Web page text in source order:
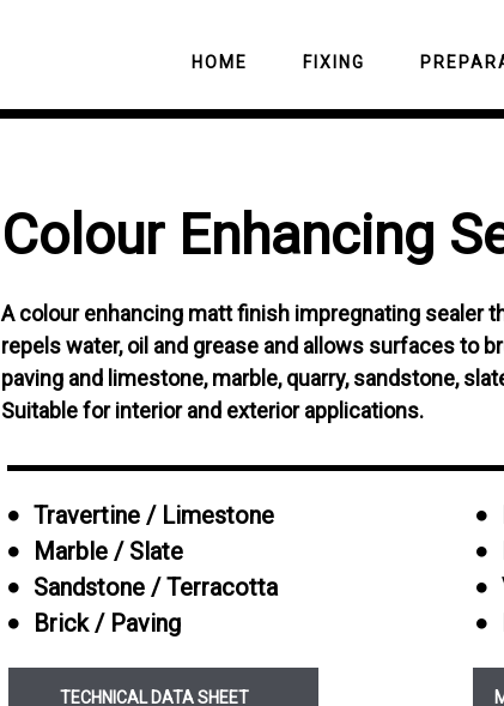
HOME FIXING
ADHESIVES
READYMIX ADHESIVES
SILICONES
PRIMERS
TILING MATS
Tile and Stone
Grout and Cement
Cement Grout and
Residue Remover
Mould Remover
Resin Residue
C-10 Ultimate Sealer
Natural Finish Sealer
Polished Stone and
Porcelain Sealer
Colour Enhancing
Grout Protector
Pre Grout Porcelain
Paving and Patio
Tile and Stone
Multipurpose
Colour Enhancing
A colour enhancing matt finish impregnating sealer
repels water, oil and grease and allows surfaces to
paving and limestone, marble, quarry, sandstone,
Suitable for interior and exterior applications.
Travertine / Limestone
Marble / Slate
Sandstone / Terracotta
Brick / Paving
TECHNICAL DATA SHEET